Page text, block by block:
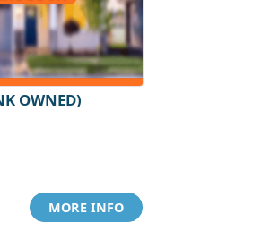
OWNED)
MORE INFO